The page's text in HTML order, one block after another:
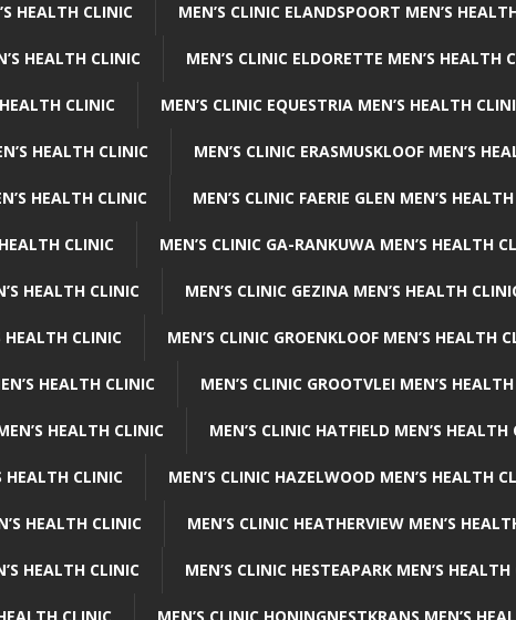
HEALTH CLINIC MEN’S CLINIC ELANDSPOORT MEN’S
HEALTH CLINIC MEN’S CLINIC ELDORETTE MEN’S HEALTH
CLINIC MEN’S CLINIC EQUESTRIA MEN’S HEALTH
HEALTH CLINIC MEN’S CLINIC ERASMUSKLOOF MEN’S
HEALTH CLINIC MEN’S CLINIC FAERIE GLEN MEN’S
CLINIC MEN’S CLINIC GA-RANKUWA MEN’S HEALTH
HEALTH CLINIC MEN’S CLINIC GEZINA MEN’S HEALTH
HEALTH CLINIC MEN’S CLINIC GROENKLOOF MEN’S HEALTH
HEALTH CLINIC MEN’S CLINIC GROOTVLEI MEN’S
HEALTH CLINIC MEN’S CLINIC HATFIELD MEN’S HEALTH
HEALTH CLINIC MEN’S CLINIC HAZELWOOD MEN’S HEALTH
HEALTH CLINIC MEN’S CLINIC HEATHERVIEW MEN’S
HEALTH CLINIC MEN’S CLINIC HESTEAPARK MEN’S